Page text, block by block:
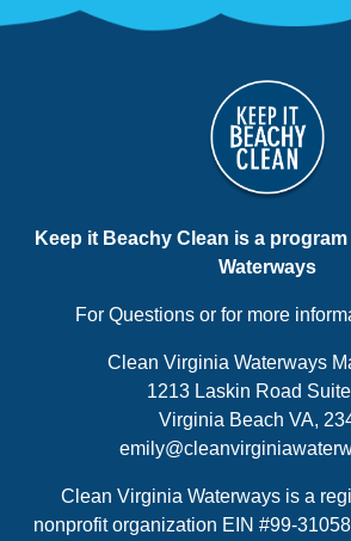
Keep it Beachy Clean is a
Waterways
For Questions or for more
Clean Virginia Waterways
1213 Laskin Road
Virginia Beach VA,
Clean Virginia Waterways is a
nonprofit organization EIN #99-